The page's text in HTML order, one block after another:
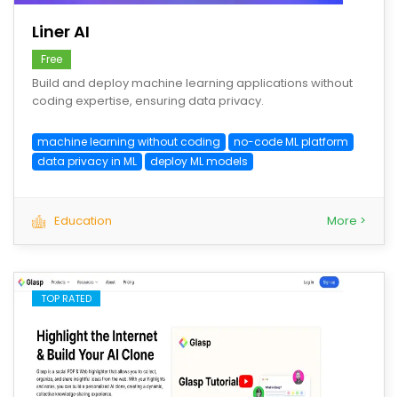
Liner AI
Free
Build and deploy machine learning applications without
coding expertise, ensuring data privacy.
machine learning without coding
no-code ML platform
data privacy in ML
deploy ML models
Education More >
TOP RATED